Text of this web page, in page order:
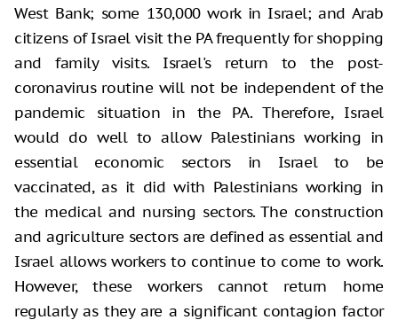
West Bank; some 130,000 work in Israel; and Arab
citizens of Israel visit the PA frequently for shopping
and family visits. Israel's return to the post-
coronavirus routine will not be independent of the
pandemic situation in the PA. Therefore, Israel
would do well to allow Palestinians working in
essential economic sectors in Israel to be
vaccinated, as it did with Palestinians working in
the medical and nursing sectors. The construction
and agriculture sectors are defined as essential and
Israel allows workers to continue to come to work.
However, these workers cannot return home
regularly as they are a significant contagion factor